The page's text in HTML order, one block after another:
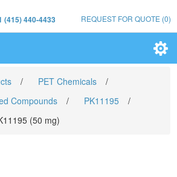
(415) 440-4433 REQUEST FOR QUOTE (0)
/ PET Chemicals
/
Compounds / PK11195
/
(50 mg)